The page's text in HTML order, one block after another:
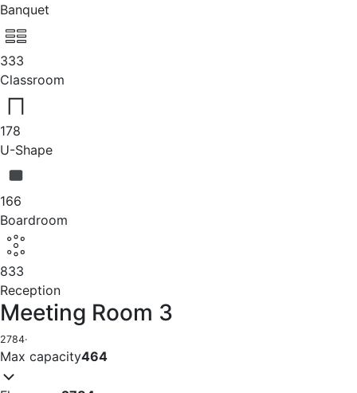
Banquet
333
Classroom
178
U-Shape
166
Boardroom
833
Reception
Meeting Room 3
2784·
Max capacity464